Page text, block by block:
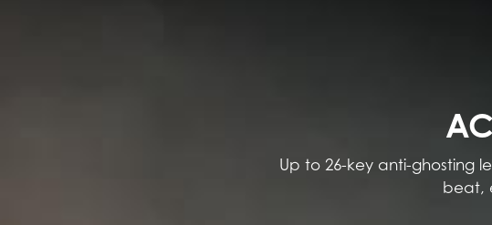
Up to 26-key anti-ghosting
beat,